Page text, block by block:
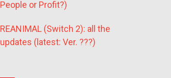
People or Profit?)
REANIMAL (Switch 2): all the
updates (latest: Ver. ???)